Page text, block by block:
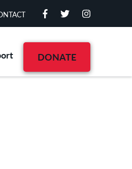
DONATE